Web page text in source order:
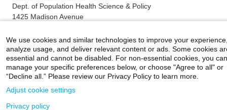
Dept. of Population Health Science & Policy
1425 Madison Avenue
Fax: (212) 849-2566
Careers|Contact Us |Privacy| Legal
800-MD-SINAI
We use cookies and similar technologies to improve your
analyze usage, and deliver relevant content or ads. Some cookies
essential and cannot be disabled. For non-essential cookies, you can
manage your specific preferences below, or choose "Agree to all" or
“Decline all.” Please review our Privacy Policy to learn more.
Adjust cookie settings
Privacy policy